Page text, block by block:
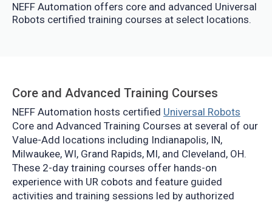
NEFF Automation offers core and advanced Universal
Robots certified training courses at select locations.
Core and Advanced Training Courses
NEFF Automation hosts certified Universal Robots
Core and Advanced Training Courses at several of our
Value-Add locations including Indianapolis, IN,
Milwaukee, WI, Grand Rapids, MI, and Cleveland, OH.
These 2-day training courses offer hands-on
experience with UR cobots and feature guided
activities and training sessions led by authorized